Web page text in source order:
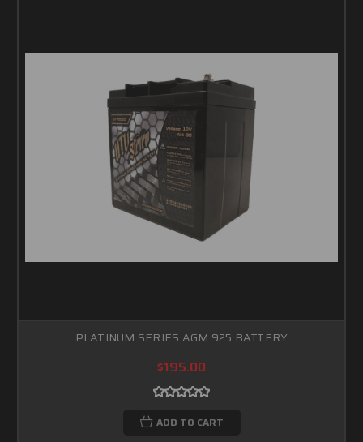
PLATINUM SERIES AGM 925 BATTERY
$195.00
ADD TO CART